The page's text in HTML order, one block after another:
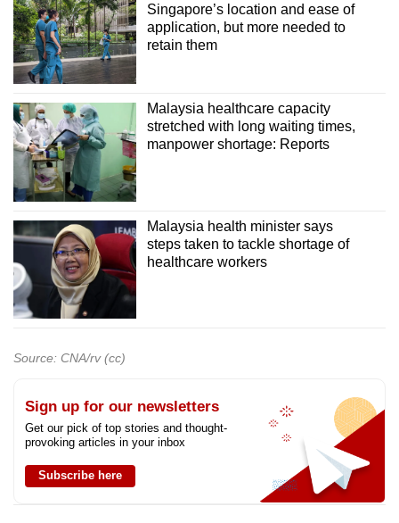
Singapore’s location and ease of
application, but more needed to
retain them
Malaysia healthcare capacity
stretched with long waiting times,
manpower shortage: Reports
Malaysia health minister says
steps taken to tackle shortage of
healthcare workers
Source: CNA/rv (cc)
Sign up for our newsletters
Get our pick of top stories and thought-
provoking articles in your inbox
Subscribe here